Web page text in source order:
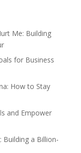
Me: Building
for Business
How to Stay
and Empower
Building a Billion-